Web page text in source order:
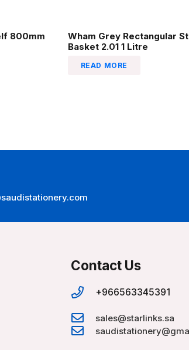
800mm
Wham Grey Rectangular
Basket 2.01 1 Litre
READ MORE
Contact Us
+966563345391
sales@starlinks.sa